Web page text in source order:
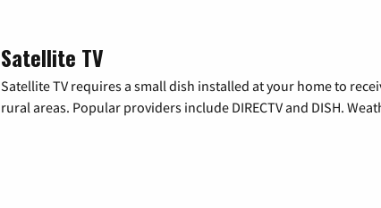
Satellite TV
Satellite TV requires a small dish installed at your home to
rural areas. Popular providers include DIRECTV and DISH.